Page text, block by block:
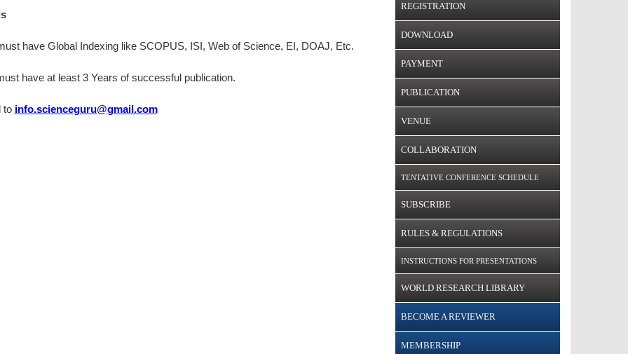
REGISTRATION
DOWNLOAD
PAYMENT
PUBLICATION
VENUE
COLLABORATION
TENTATIVE CONFERENCE SCHEDULE
SUBSCRIBE
RULES & REGULATIONS
INSTRUCTIONS FOR PRESENTATIONS
WORLD RESEARCH LIBRARY
BECOME A REVIEWER
MEMBERSHIP
have Global Indexing like SCOPUS, ISI, Web of Science, EI, DOAJ, Etc.
have at least 3 Years of successful publication.
to info.scienceguru@gmail.com